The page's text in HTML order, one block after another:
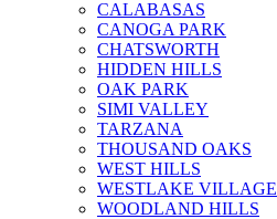
CALABASAS
CANOGA PARK
CHATSWORTH
HIDDEN HILLS
OAK PARK
SIMI VALLEY
TARZANA
THOUSAND OAKS
WEST HILLS
WESTLAKE VILLAGE
WOODLAND HILLS